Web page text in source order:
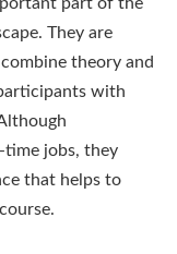
They are
theory and
with
time jobs, they
that helps to